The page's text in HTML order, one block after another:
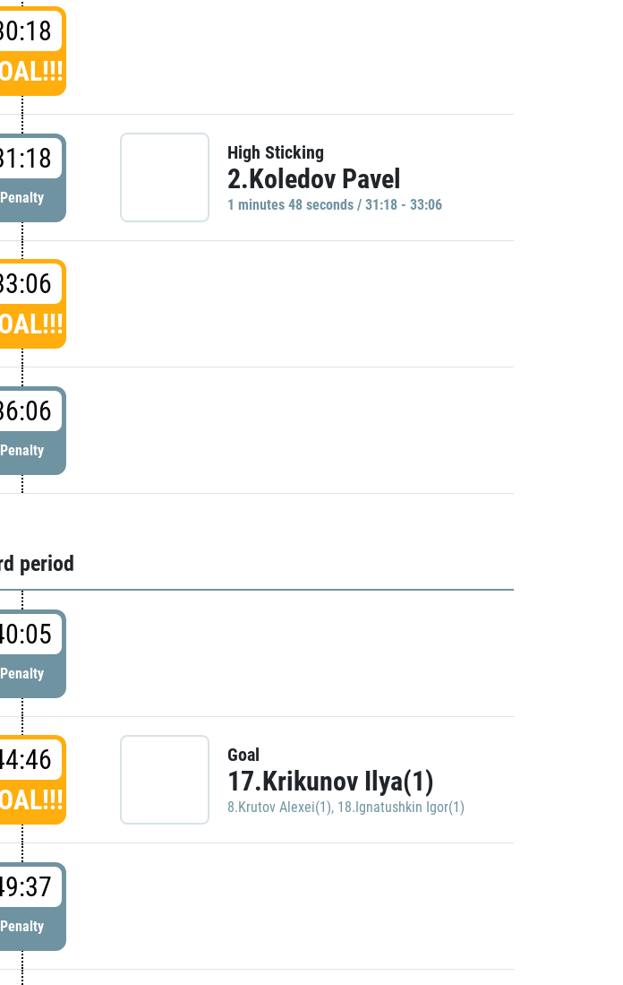
Penalty
High Sticking
2.Koledov Pavel
1 minutes 48 seconds / 31:18 - 33:06
Penalty
period
Penalty
Goal
17.Krikunov Ilya(1)
8.Krutov Alexei(1), 18.Ignatushkin Igor(1)
Penalty